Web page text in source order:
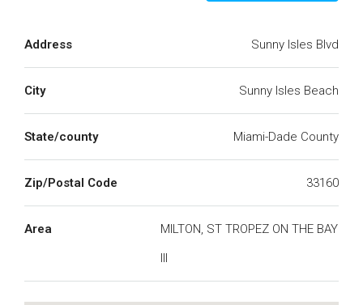
Address Sunny Isles Blvd
City Sunny Isles Beach
State/county Miami-Dade County
Zip/Postal Code 33160
Area
MILTON, ST TROPEZ ON THE BAY
III